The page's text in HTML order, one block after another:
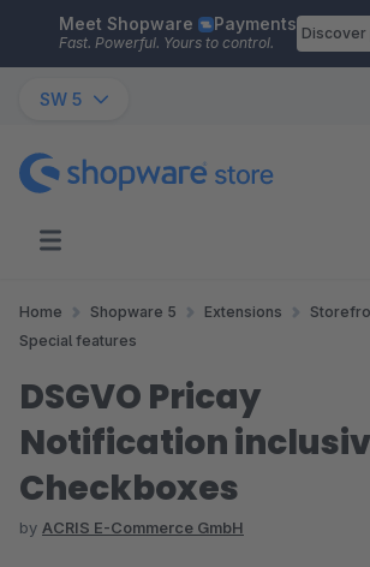
Skip to main content
Meet Shopware Payments
Fast. Powerful. Yours to control.
Discover
SW 5
Home Shopware 5 Extensions
Special features
DSGVO Pricay
Notification
Checkboxes
by ACRIS E-Commerce GmbH